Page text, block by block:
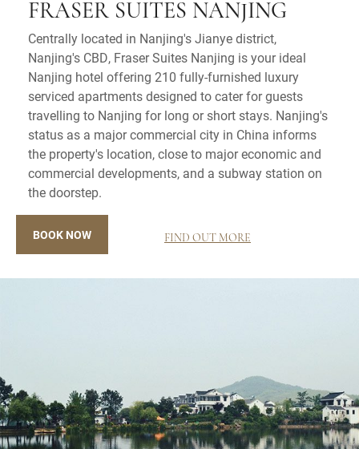
FRASER SUITES NANJING
Centrally located in Nanjing's Jianye district,
Nanjing's CBD, Fraser Suites Nanjing is your ideal
Nanjing hotel offering 210 fully-furnished luxury
serviced apartments designed to cater for guests
travelling to Nanjing for long or short stays. Nanjing's
status as a major commercial city in China informs
the property's location, close to major economic and
commercial developments, and a subway station on
the doorstep.
BOOK NOW FIND OUT MORE